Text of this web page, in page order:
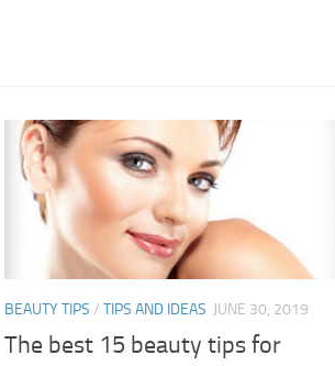
BEAUTY TIPS / TIPS AND IDEAS JUNE 30, 2019
The best 15 beauty tips for